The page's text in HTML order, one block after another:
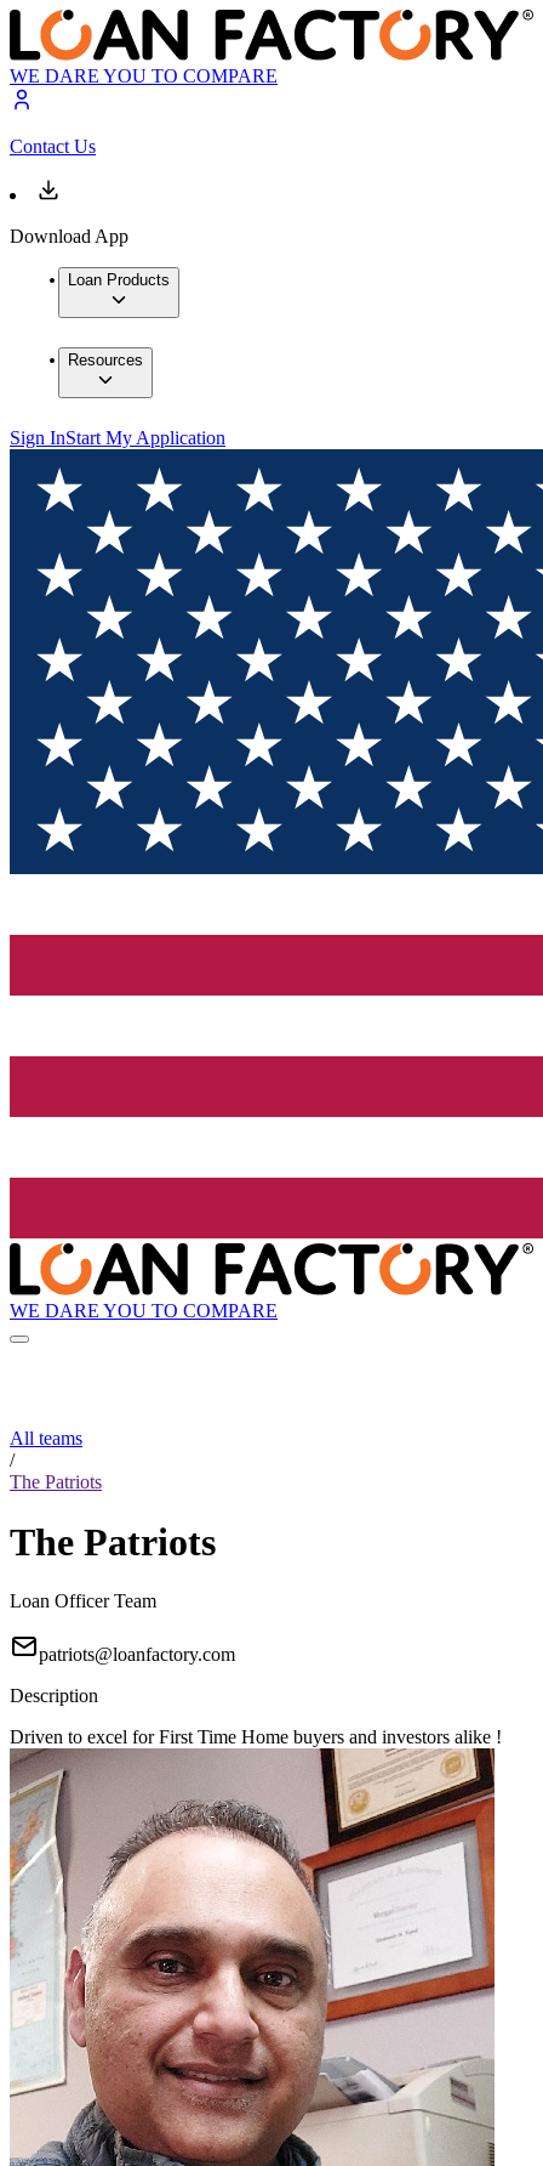
WE DARE YOU TO COMPARE
Contact Us
Download App
Loan Products
Resources
Sign InStart My Application
WE DARE YOU TO COMPARE
All teams
/
The Patriots
The Patriots
Loan Officer Team
patriots@loanfactory.com
Description
Driven to excel for First Time Home buyers and investors alike !